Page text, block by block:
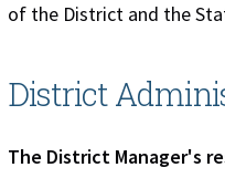
of the District and the
District
The District Manager's